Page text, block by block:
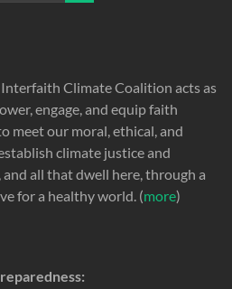
Climate Coalition acts as
engage, and equip faith
meet our moral, ethical, and
climate justice and
all that dwell here, through a
for a healthy world. (more)